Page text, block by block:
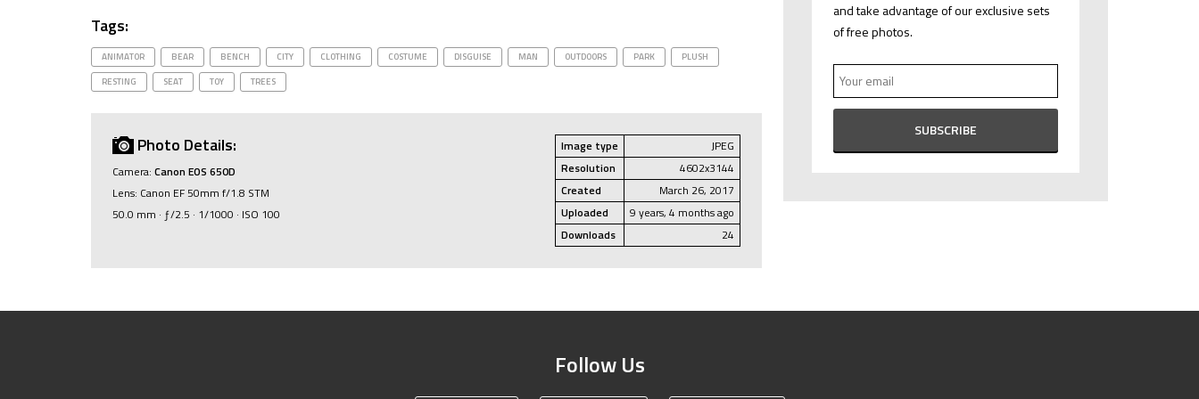
Tags:
ANIMATOR BEAR BENCH CITY CLOTHING COSTUME DISGUISE MAN OUTDOORS PARK
PLUSH
RESTING
SEAT TOY TREES
Photo Details:
Camera: Canon EOS 650D
Lens: Canon EF 50mm f/1.8 STM
50.0 mm · ƒ/2.5 · 1/1000 · ISO 100
Image type
JPEG
Resolution
4602x3144
Created
March 26, 2017
Uploaded
9 years, 4 months ago
Downloads
24
and take advantage of our exclusive sets
of free photos.
Follow Us